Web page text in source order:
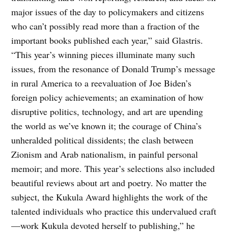
major issues of the day to policymakers and citizens
who can’t possibly read more than a fraction of the
important books published each year,” said Glastris.
“This year’s winning pieces illuminate many such
issues, from the resonance of Donald Trump’s message
in rural America to a reevaluation of Joe Biden’s
foreign policy achievements; an examination of how
disruptive politics, technology, and art are upending
the world as we’ve known it; the courage of China’s
unheralded political dissidents; the clash between
Zionism and Arab nationalism, in painful personal
memoir; and more. This year’s selections also included
beautiful reviews about art and poetry. No matter the
subject, the Kukula Award highlights the work of the
talented individuals who practice this undervalued craft
—work Kukula devoted herself to publishing,” he